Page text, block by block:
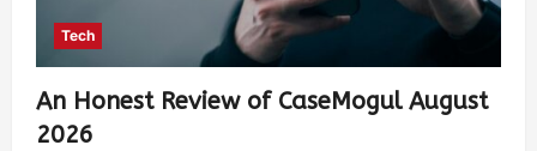
Tech
An Honest Review of CaseMogul August
2026